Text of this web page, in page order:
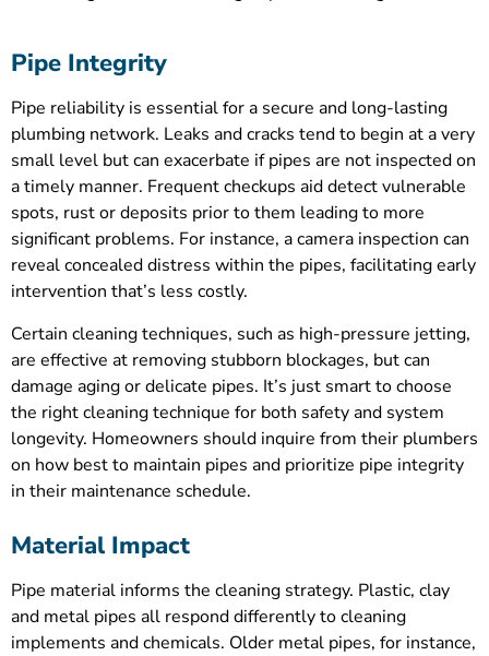
Pipe Integrity
Pipe reliability is essential for a secure and long-lasting
plumbing network. Leaks and cracks tend to begin at a very
small level but can exacerbate if pipes are not inspected on
a timely manner. Frequent checkups aid detect vulnerable
spots, rust or deposits prior to them leading to more
significant problems. For instance, a camera inspection can
reveal concealed distress within the pipes, facilitating early
intervention that’s less costly.
Certain cleaning techniques, such as high-pressure jetting,
are effective at removing stubborn blockages, but can
damage aging or delicate pipes. It’s just smart to choose
the right cleaning technique for both safety and system
longevity. Homeowners should inquire from their plumbers
on how best to maintain pipes and prioritize pipe integrity
in their maintenance schedule.
Material Impact
Pipe material informs the cleaning strategy. Plastic, clay
and metal pipes all respond differently to cleaning
implements and chemicals. Older metal pipes, for instance,